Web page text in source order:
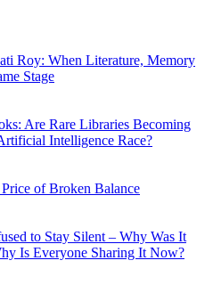
Roy: When Literature, Memory
Stage
Are Rare Libraries Becoming
Intelligence Race?
of Broken Balance
to Stay Silent – Why Was It
Is Everyone Sharing It Now?